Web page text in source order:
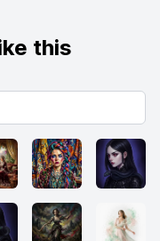
this